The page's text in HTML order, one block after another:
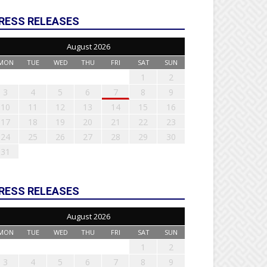
RELEASES
August 2026
TUE WED THU FRI SAT SUN
1
2
3
4 5 6 7 8
9
10
11 12 13 14 15
16
17
18 19 20 21 22
23
24
25 26 27 28 29
30
31
RELEASES
August 2026
TUE WED THU FRI SAT SUN
1
2
3
4 5 6 7 8 9